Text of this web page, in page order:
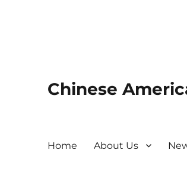
Chinese
Home About Us